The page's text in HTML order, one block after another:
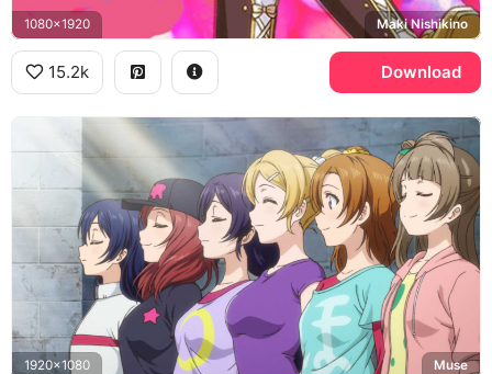
1080x1920 Maki Nishikino
15.2k Download
1920x1080 Muse